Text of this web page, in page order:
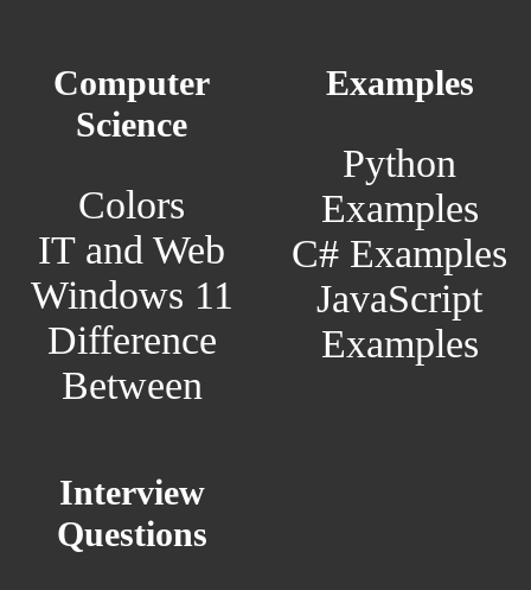
Computer
Science
Colors
IT and Web
Windows 11
Difference
Between
Examples
Python
Examples
C# Examples
JavaScript
Examples
Interview
Questions